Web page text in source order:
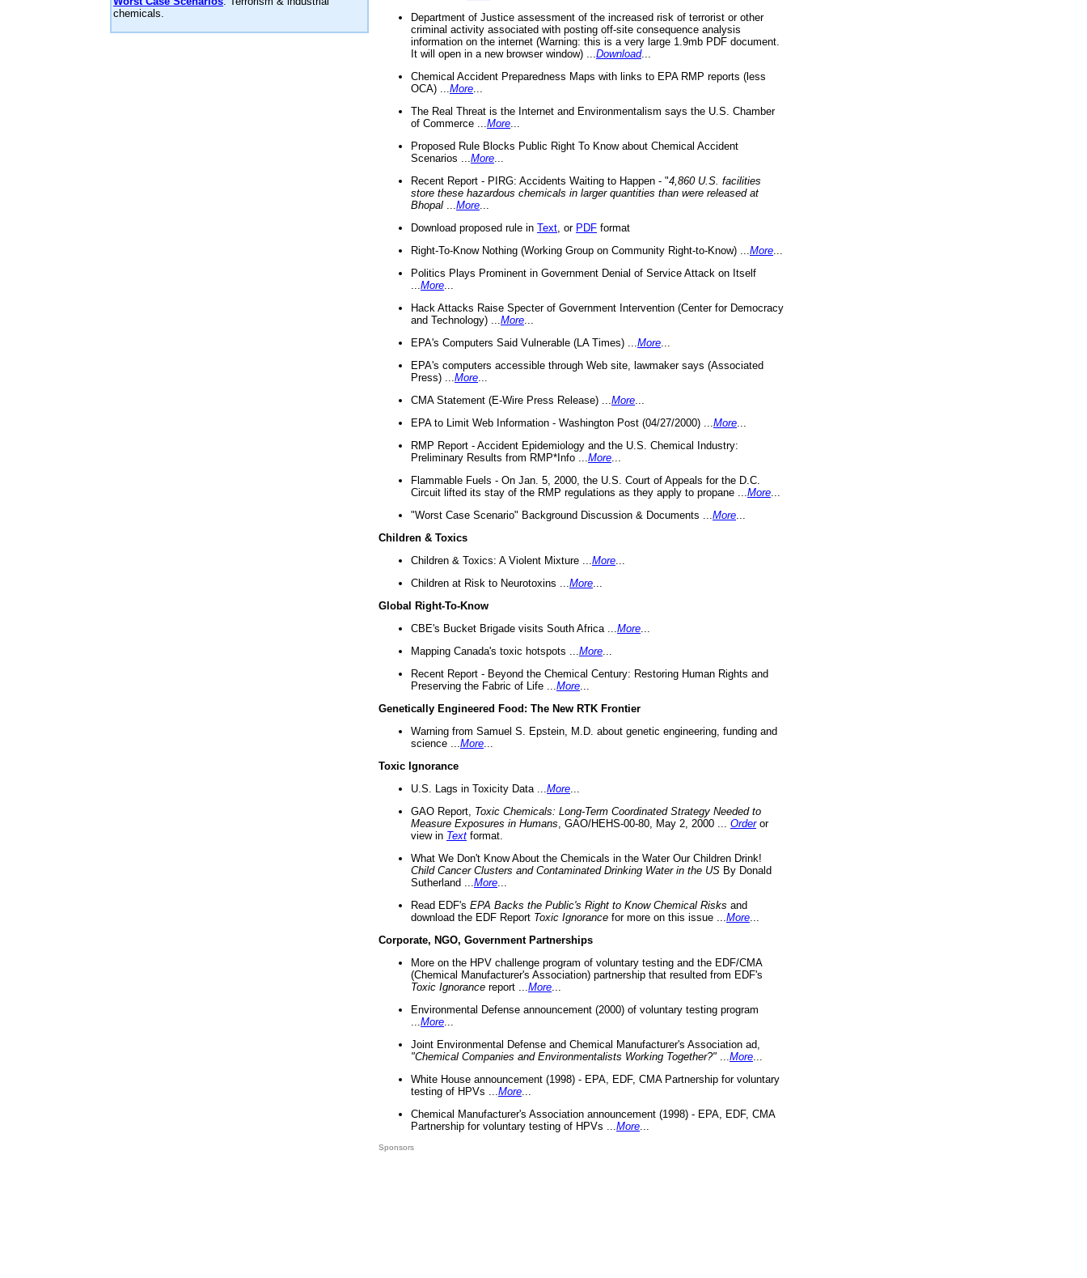
chemicals.
Department of Justice assessment of the increased risk of terrorist or other
criminal activity associated with posting off-site consequence analysis
information on the internet (Warning: this is a very large 1.9mb PDF document.
It will open in a new browser window) ... Download...
Chemical Accident Preparedness Maps with links to EPA RMP reports (less
OCA) ... More
The Real Threat is the Internet and Environmentalism says the U.S. Chamber
of Commerce ... More
Proposed Rule Blocks Public Right To Know about Chemical Accident
Scenarios ... More
Recent Report - PIRG: Accidents Waiting to Happen - "4,860 U.S. facilities
store these hazardous chemicals in larger quantities than were released at
Bhopal
More
Download proposed rule in Text , or PDF format
Right-To-Know Nothing (Working Group on Community Right-to-Know) ... More
Politics Plays Prominent in Government Denial of Service Attack on Itself
More
Hack Attacks Raise Specter of Government Intervention (Center for Democracy
and Technology) ... More
EPA's Computers Said Vulnerable (LA Times) ... More
EPA's computers accessible through Web site, lawmaker says (Associated
Press) ... More
CMA Statement (E-Wire Press Release) ... More
EPA to Limit Web Information - Washington Post (04/27/2000) ... More
RMP Report - Accident Epidemiology and the U.S. Chemical Industry:
Preliminary Results from RMP*Info ... More
Flammable Fuels - On Jan. 5, 2000, the U.S. Court of Appeals for the D.C.
Circuit lifted its stay of the RMP regulations as they apply to propane ... More
"Worst Case Scenario" Background Discussion & Documents ... More
Children & Toxics
Children & Toxics: A Violent Mixture ... More
Children at Risk to Neurotoxins ... More
Global Right-To-Know
CBE's Bucket Brigade visits South Africa ... More
Mapping Canada's toxic hotspots ... More
Recent Report - Beyond the Chemical Century: Restoring Human Rights and
Preserving the Fabric of Life ... More
Genetically Engineered Food: The New RTK Frontier
Warning from Samuel S. Epstein, M.D. about genetic engineering, funding and
science ... More
Toxic Ignorance
U.S. Lags in Toxicity Data ... More
GAO Report, Toxic Chemicals: Long-Term Coordinated Strategy Needed to
Measure Exposures in Humans , GAO/HEHS-00-80, May 2, 2000 ... Orderor
view in Text format.
What We Don't Know About the Chemicals in the Water Our Children Drink!
Child Cancer Clusters and Contaminated Drinking Water in the US By Donald
Sutherland ... More
Read EDF's EPA Backs the Public's Right to Know Chemical Risks and
download the EDF Report Toxic Ignorance for more on this issue ... More
Corporate, NGO, Government Partnerships
More on the HPV challenge program of voluntary testing and the EDF/CMA
(Chemical Manufacturer's Association) partnership that resulted from EDF's
Toxic Ignorance report ... More
Environmental Defense announcement (2000) of voluntary testing program
More
Joint Environmental Defense and Chemical Manufacturer's Association ad,
"Chemical Companies and Environmentalists Working Together?"
More
White House announcement (1998) - EPA, EDF, CMA Partnership for voluntary
testing of HPVs ... More
Chemical Manufacturer's Association announcement (1998) - EPA, EDF, CMA
Partnership for voluntary testing of HPVs ... More
Sponsors